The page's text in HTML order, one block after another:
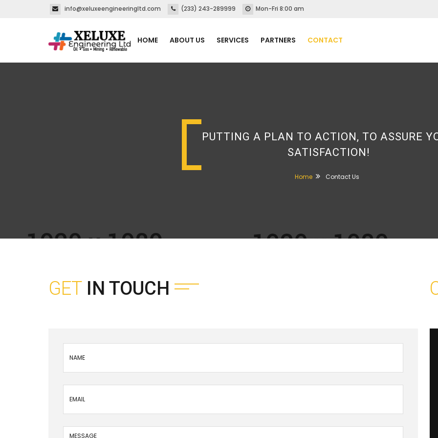
info@xeluxeengineeringltd.com (233) 243-289999 Mon-Fri 8:00 am
HOME ABOUT US SERVICES PARTNERS CONTACT
PUTTING A PLAN TO ACTION, TO ASSURE
SATISFACTION!
Home Contact Us
GET IN TOUCH